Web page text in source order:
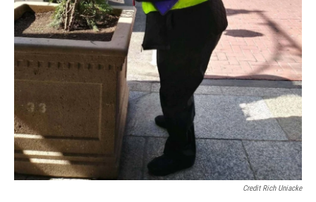
Credit Rich Uniacke